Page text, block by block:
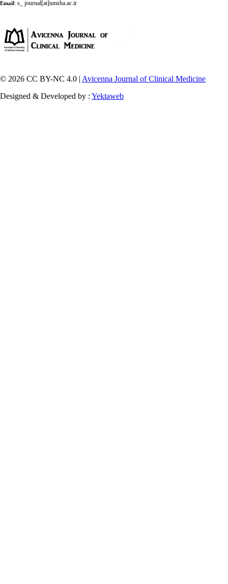
Email : s_ journal[at]umsha.ac.ir
© 2026 CC BY-NC 4.0 | Avicenna Journal of Clinical Medicine
Designed & Developed by : Yektaweb